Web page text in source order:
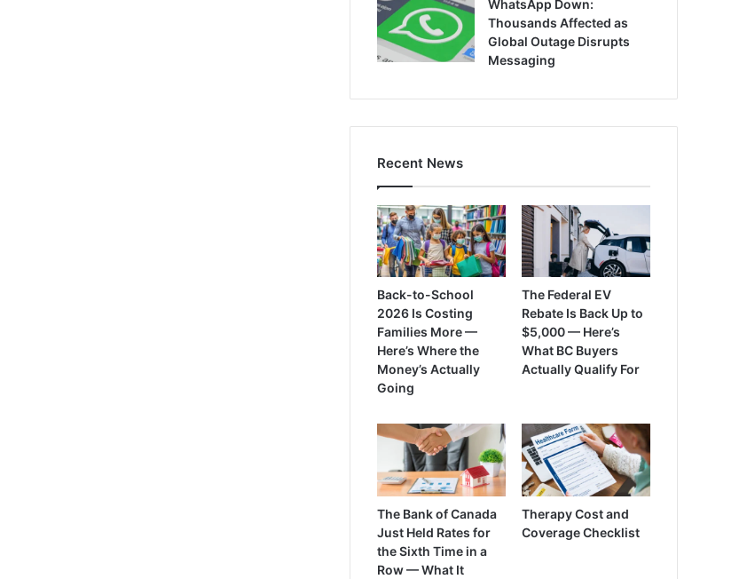
WhatsApp Down:
Thousands Affected as
Global Outage Disrupts
Messaging
Recent News
Back-to-School
2026 Is Costing
Families More —
Here’s Where the
Money’s Actually
Going
The Federal EV
Rebate Is Back Up to
$5,000 — Here’s
What BC Buyers
Actually Qualify For
The Bank of Canada
Just Held Rates for
the Sixth Time in a
Row — What It
Therapy Cost and
Coverage Checklist